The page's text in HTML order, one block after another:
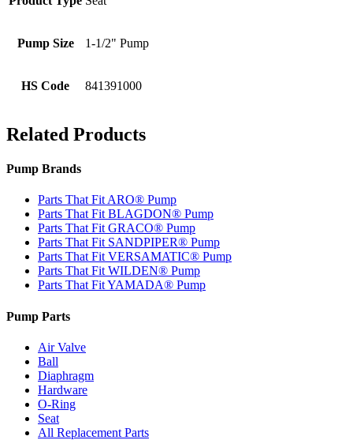
Pump Size 1-1/2" Pump
HS Code 841391000
Related Products
Pump Brands
Parts That Fit ARO® Pump
Parts That Fit BLAGDON® Pump
Parts That Fit GRACO® Pump
Parts That Fit SANDPIPER® Pump
Parts That Fit VERSAMATIC® Pump
Parts That Fit WILDEN® Pump
Parts That Fit YAMADA® Pump
Pump Parts
Air Valve
Ball
Diaphragm
Hardware
O-Ring
Seat
All Replacement Parts